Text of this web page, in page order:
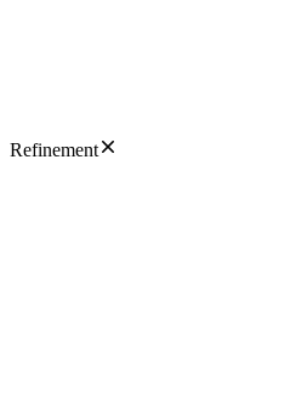
Refinement